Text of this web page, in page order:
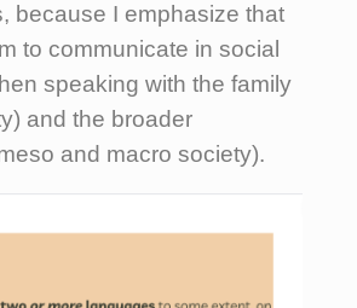
because I emphasize that
to communicate in social
speaking with the family
and the broader
and macro society).